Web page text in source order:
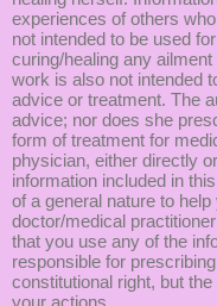
experiences of others
not intended to be used
curing/healing any
work is also not intended
advice or treatment. The
advice; nor does she
form of treatment for
physician, either directly
information included in
of a general nature to
doctor/medical
that you use any of the
responsible for
constitutional right, but
your actions.